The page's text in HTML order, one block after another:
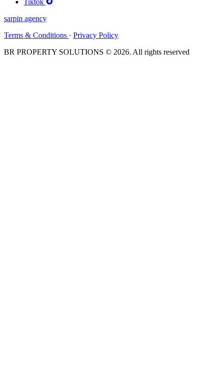
Tiktok
sarpin agency
Terms & Conditions · Privacy Policy
BR PROPERTY SOLUTIONS © 2026. All rights reserved